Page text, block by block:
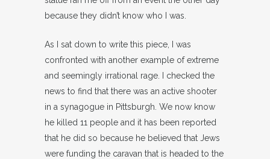
because they didn’t know who I was.
As I sat down to write this piece, I was
confronted with another example of extreme
and seemingly irrational rage. I checked the
news to find that there was an active shooter
in a synagogue in Pittsburgh. We now know
he killed 11 people and it has been reported
that he did so because he believed that Jews
were funding the caravan that is headed to the